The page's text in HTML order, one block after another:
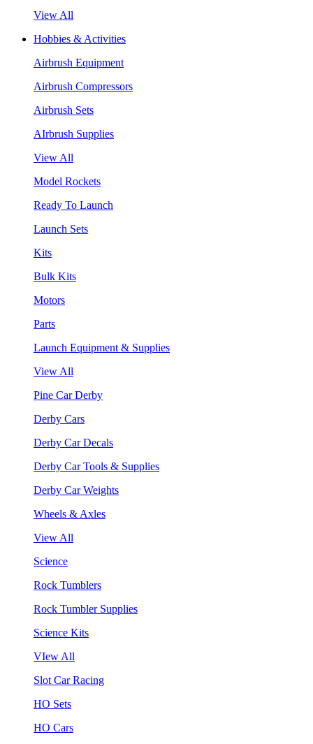
View All
Hobbies & Activities
Airbrush Equipment
Airbrush Compressors
Airbrush Sets
AIrbrush Supplies
View All
Model Rockets
Ready To Launch
Launch Sets
Kits
Bulk Kits
Motors
Parts
Launch Equipment & Supplies
View All
Pine Car Derby
Derby Cars
Derby Car Decals
Derby Car Tools & Supplies
Derby Car Weights
Wheels & Axles
View All
Science
Rock Tumblers
Rock Tumbler Supplies
Science Kits
VIew All
Slot Car Racing
HO Sets
HO Cars